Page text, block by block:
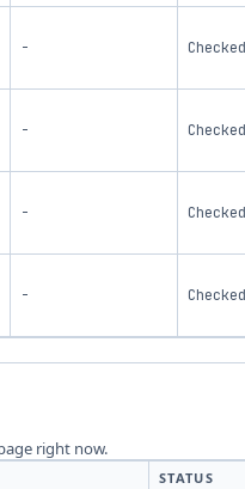
- Checked
- Checked
- Checked
- Checked
right now.
STATUS